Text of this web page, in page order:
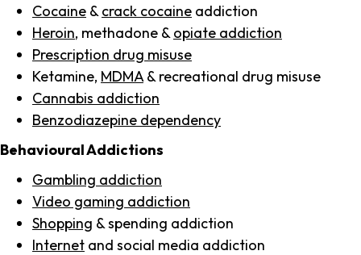
Cocaine & crack cocaine addiction
Heroin, methadone & opiate addiction
Prescription drug misuse
Ketamine, MDMA & recreational drug misuse
Cannabis addiction
Benzodiazepine dependency
Behavioural Addictions
Gambling addiction
Video gaming addiction
Shopping & spending addiction
Internet and social media addiction